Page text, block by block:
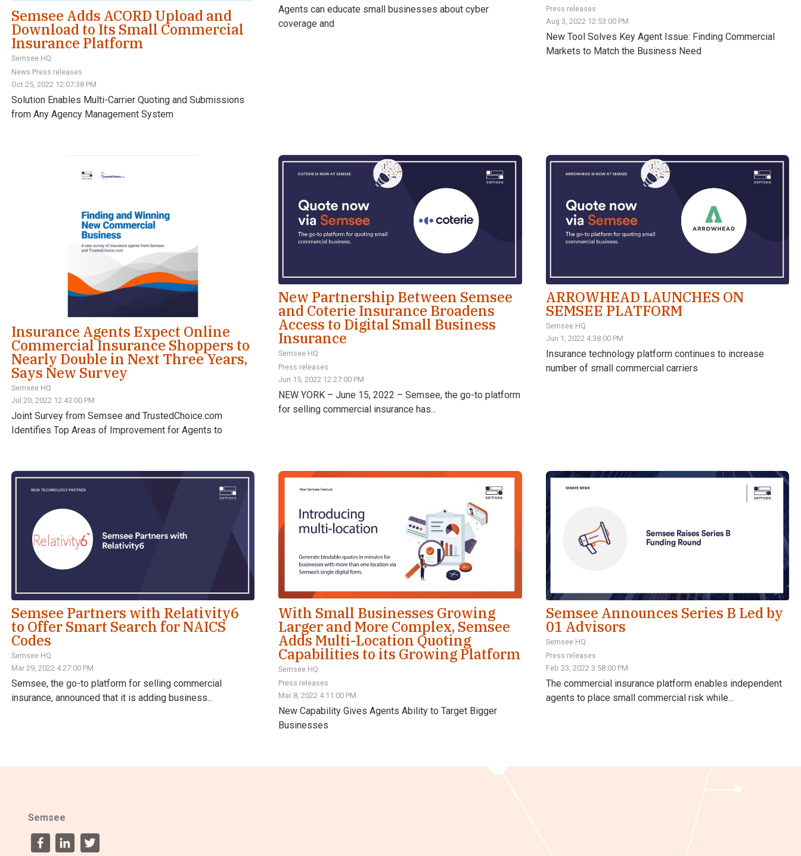
Semsee Adds ACORD Upload and
Download to Its Small Commercial
Insurance Platform
Semsee HQ
News Press releases
Oct 25, 2022 12:07:38 PM
Solution Enables Multi-Carrier Quoting and Submissions
from Any Agency Management System
Agents can educate small businesses about cyber
coverage and
Press releases
Aug 3, 2022 12:53:00 PM
New Tool Solves Key Agent Issue: Finding Commercial
Markets to Match the Business Need
Insurance Agents Expect Online
Commercial Insurance Shoppers to
Nearly Double in Next Three Years,
Says New Survey
Semsee HQ
Jul 20, 2022 12:43:00 PM
Joint Survey from Semsee and TrustedChoice.com
Identifies Top Areas of Improvement for Agents to
New Partnership Between Semsee
and Coterie Insurance Broadens
Access to Digital Small Business
Insurance
Semsee HQ
Press releases
Jun 15, 2022 12:27:00 PM
NEW YORK – June 15, 2022 – Semsee, the go-to platform
for selling commercial insurance has...
ARROWHEAD LAUNCHES ON
SEMSEE PLATFORM
Semsee HQ
Jun 1, 2022 4:38:00 PM
Insurance technology platform continues to increase
number of small commercial carriers
Semsee Partners with Relativity6
to Offer Smart Search for NAICS
Codes
Semsee HQ
Mar 29, 2022 4:27:00 PM
Semsee, the go-to platform for selling commercial
insurance, announced that it is adding business...
With Small Businesses Growing
Larger and More Complex, Semsee
Adds Multi-Location Quoting
Capabilities to its Growing Platform
Semsee HQ
Press releases
Mar 8, 2022 4:11:00 PM
New Capability Gives Agents Ability to Target Bigger
Businesses
Semsee Announces Series B Led by
01 Advisors
Semsee HQ
Press releases
Feb 23, 2022 3:58:00 PM
The commercial insurance platform enables independent
agents to place small commercial risk while...
Semsee